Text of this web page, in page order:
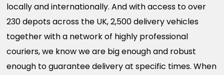
locally and internationally. And with access to over
230 depots across the UK, 2,500 delivery vehicles
together with a network of highly professional
couriers, we know we are big enough and robust
enough to guarantee delivery at specific times. When